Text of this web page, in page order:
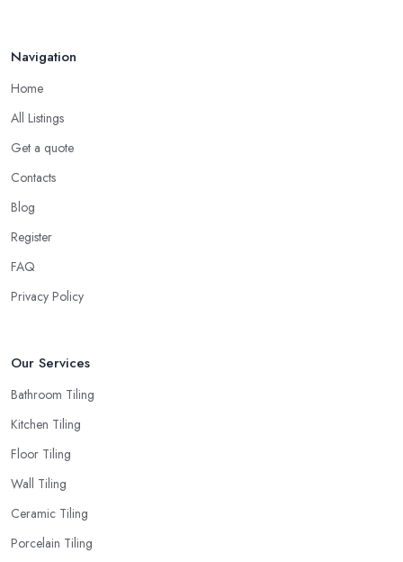
Navigation
Home
All Listings
Get a quote
Contacts
Blog
Register
FAQ
Privacy Policy
Our Services
Bathroom Tiling
Kitchen Tiling
Floor Tiling
Wall Tiling
Ceramic Tiling
Porcelain Tiling